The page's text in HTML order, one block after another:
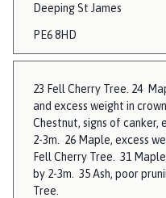
Deeping St James
PE6 8HD
23 Fell Cherry Tree. 24
and excess weight in
Chestnut, signs of canker,
2-3m. 26 Maple, excess
Fell Cherry Tree. 31
by 2-3m. 35 Ash, poor
Tree.